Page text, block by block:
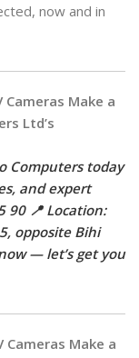
now and in
Cameras Make a
Ltd’s
Computers today
and expert
90 📍 Location:
opposite Bihi
— let’s get you
Cameras Make a